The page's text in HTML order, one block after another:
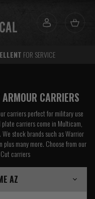
FOR SERVICE
CARRIERS
carriers perfect for military use
carriers come in Multicam,
We stock brands such as Warrior
plus many more. Choose from our
carriers